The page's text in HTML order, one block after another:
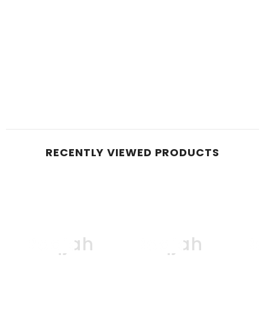
RECENTLY VIEWED PRODUCTS
Boqjah Boqjah